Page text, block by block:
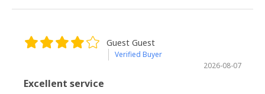
Guest Guest
Verified Buyer
2026-08-07
Excellent service